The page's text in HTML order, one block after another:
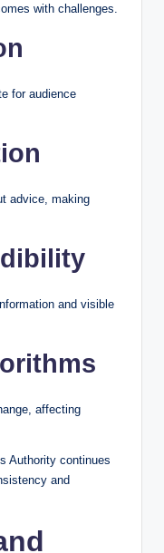
with challenges.
for audience
advice, making
and visible
affecting
Authority continues
and